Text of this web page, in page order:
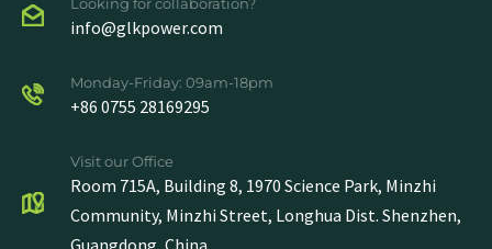
Looking for collaboration?
info@glkpower.com
Monday-Friday: 09am-18pm
+86 0755 28169295
Visit our Office
Room 715A, Building 8, 1970 Science Park, Minzhi
Community, Minzhi Street, Longhua Dist. Shenzhen,